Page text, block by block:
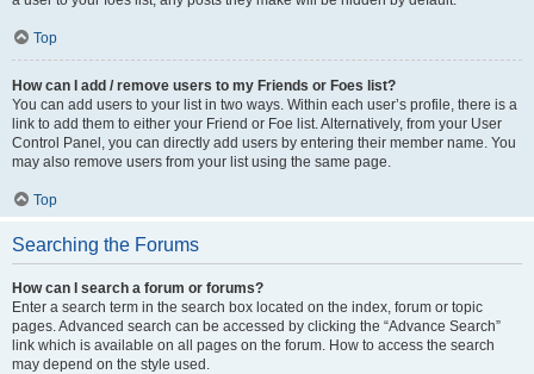
Top
How can I add / remove users to my Friends or Foes list?
You can add users to your list in two ways. Within each user’s profile, there is a
link to add them to either your Friend or Foe list. Alternatively, from your User
Control Panel, you can directly add users by entering their member name. You
may also remove users from your list using the same page.
Top
Searching the Forums
How can I search a forum or forums?
Enter a search term in the search box located on the index, forum or topic
pages. Advanced search can be accessed by clicking the “Advance Search”
link which is available on all pages on the forum. How to access the search
may depend on the style used.